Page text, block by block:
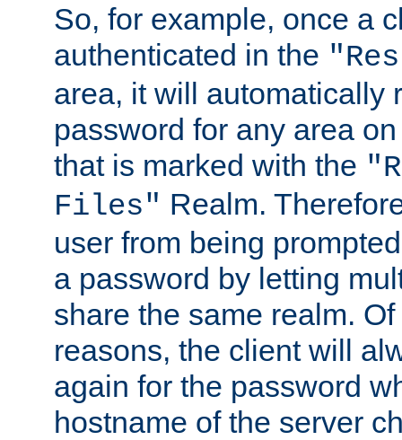
So, for example, once a
authenticated in the
area, it will automatically
password for any area
that is marked with the
Files" Realm.
user from being
a password by letting
share the same realm.
reasons, the client will
again for the password
hostname of the server